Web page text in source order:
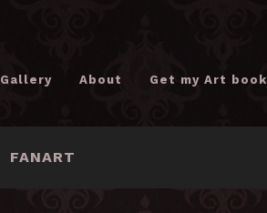
Gallery About Get my Art book
FANART